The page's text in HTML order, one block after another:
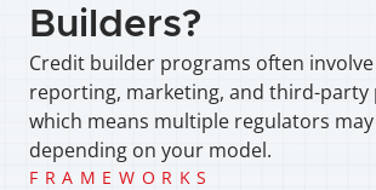
Builders?
Credit builder programs often
reporting, marketing, and third-party
which means multiple regulators
depending on your model.
FRAMEWORKS